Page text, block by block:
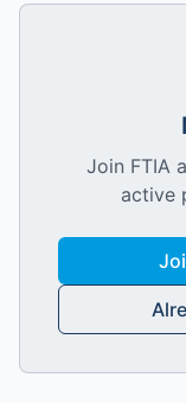
Join FTIA
active